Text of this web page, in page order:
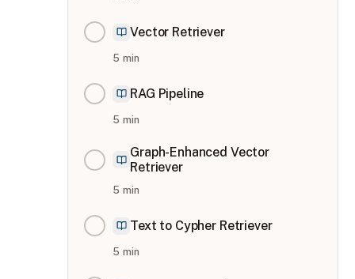
Vector Retriever
5 min
RAG Pipeline
5 min
Graph-Enhanced Vector
Retriever
5 min
Text to Cypher Retriever
5 min